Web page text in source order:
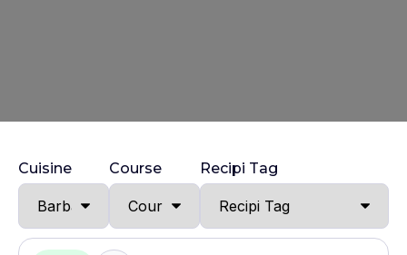
Cuisine Course Recipi Tag